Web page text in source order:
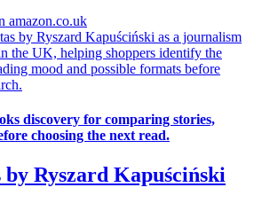
amazon.co.uk
discovery for comparing stories,
choosing the next read.
Ryszard Kapuściński